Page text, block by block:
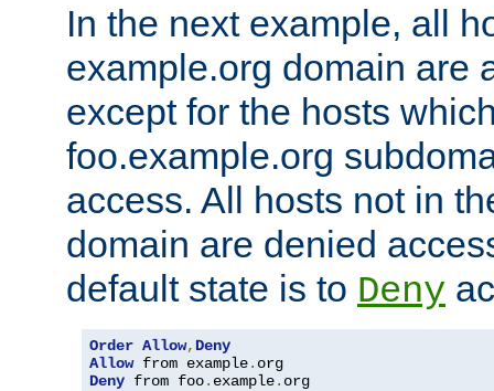
In the next example, all
example.org domain are
except for the hosts
foo.example.org
access. All hosts not in
domain are denied
default state is to Deny
Order Allow, Deny
Allow from example.
Deny from foo. example. org